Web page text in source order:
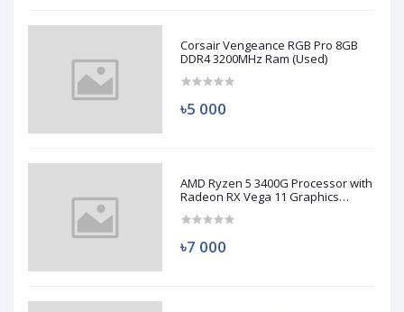
Corsair Vengeance RGB Pro 8GB
DDR4 3200MHz Ram (Used)
৳5 000
AMD Ryzen 5 3400G Processor with
Radeon RX Vega 11 Graphics
৳7 000